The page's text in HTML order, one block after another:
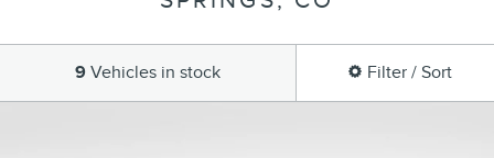
9Vehicles in stock Filter / Sort